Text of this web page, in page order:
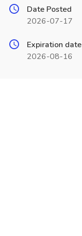
Date Posted
2026-07-17
Expiration date
2026-08-16